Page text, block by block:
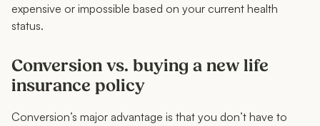
expensive or impossible based on your current health
status.
Conversion vs. buying a new life
insurance policy
Conversion’s major advantage is that you don’t have to